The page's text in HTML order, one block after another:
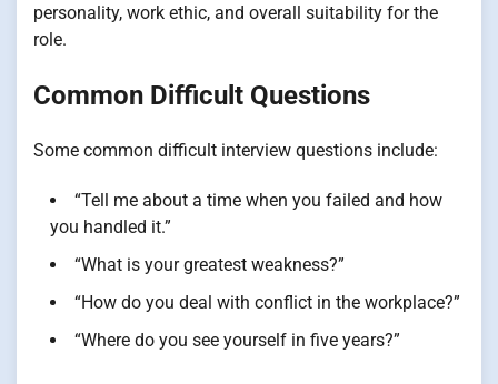
personality, work ethic, and overall suitability for the
role.
Common Difficult Questions
Some common difficult interview questions include:
“Tell me about a time when you failed and how
you handled it.”
“What is your greatest weakness?”
“How do you deal with conflict in the workplace?”
“Where do you see yourself in five years?”